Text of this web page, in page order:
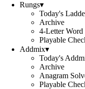
Rungs▾
Today's
Archive
4-Letter Word
Playable
Addmix▾
Today's
Archive
Anagram
Playable